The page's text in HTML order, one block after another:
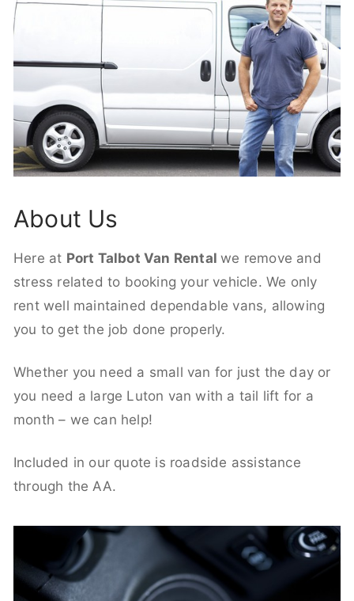
About Us
Here at Port Talbot Van Rentalwe remove and
stress related to booking your vehicle. We only
rent well maintained dependable vans, allowing
you to get the job done properly.
Whether you need a small van for just the day or
you need a large Luton van with a tail lift for a
month – we can help!
Included in our quote is roadside assistance
through the AA.